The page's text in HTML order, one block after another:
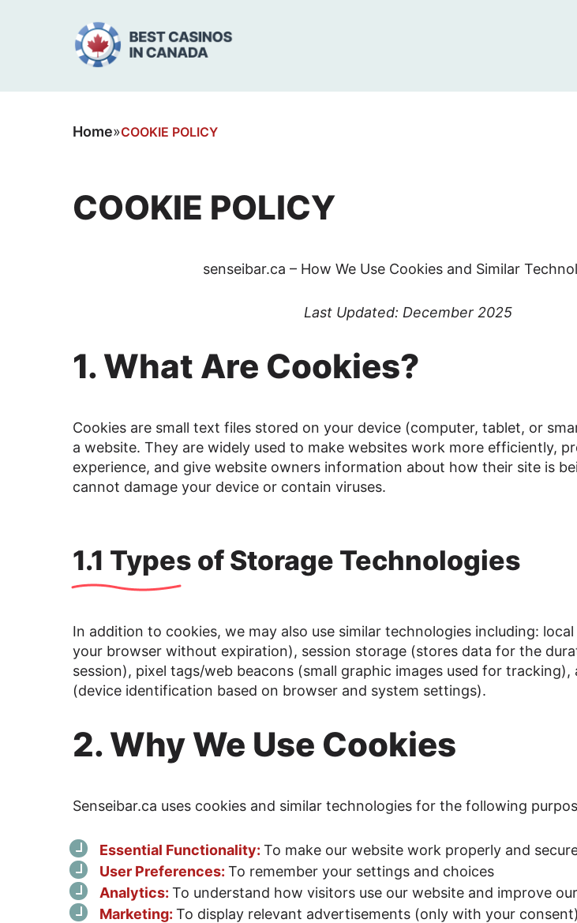
Home»COOKIE POLICY
COOKIE POLICY
senseibar.ca – How We Use Cookies and Similar
Last Updated: December 2025
1. What Are Cookies?
Cookies are small text files stored on your device (computer, tablet, or
a website. They are widely used to make websites work more efficiently,
experience, and give website owners information about how their site is
cannot damage your device or contain viruses.
1.1 Types of Storage Technologies
In addition to cookies, we may also use similar technologies including:
your browser without expiration), session storage (stores data for the
session), pixel tags/web beacons (small graphic images used for
(device identification based on browser and system settings).
2. Why We Use Cookies
Senseibar.ca uses cookies and similar technologies for the following
Essential Functionality: To make our website work properly and
User Preferences: To remember your settings and choices
Analytics: To understand how visitors use our website and improve
Marketing: To display relevant advertisements (only with your consent)